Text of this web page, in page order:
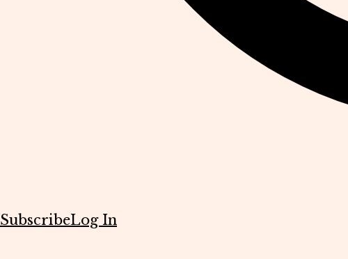
SubscribeLog In